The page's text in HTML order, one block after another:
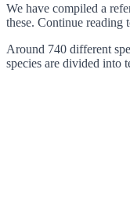
We have compiled a
these. Continue reading
Around 740 different
species are divided into